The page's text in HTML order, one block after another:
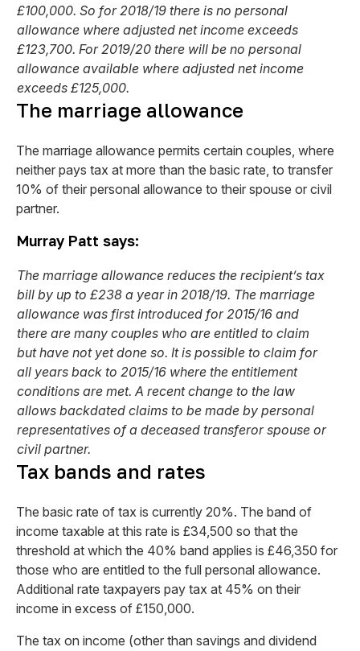
£100,000. So for 2018/19 there is no personal
allowance where adjusted net income exceeds
£123,700. For 2019/20 there will be no personal
allowance available where adjusted net income
exceeds £125,000.
The marriage allowance
The marriage allowance permits certain couples, where
neither pays tax at more than the basic rate, to transfer
10% of their personal allowance to their spouse or civil
partner.
Murray Patt says:
The marriage allowance reduces the recipient’s tax
bill by up to £238 a year in 2018/19. The marriage
allowance was first introduced for 2015/16 and
there are many couples who are entitled to claim
but have not yet done so. It is possible to claim for
all years back to 2015/16 where the entitlement
conditions are met. A recent change to the law
allows backdated claims to be made by personal
representatives of a deceased transferor spouse or
civil partner.
Tax bands and rates
The basic rate of tax is currently 20%. The band of
income taxable at this rate is £34,500 so that the
threshold at which the 40% band applies is £46,350 for
those who are entitled to the full personal allowance.
Additional rate taxpayers pay tax at 45% on their
income in excess of £150,000.
The tax on income (other than savings and dividend